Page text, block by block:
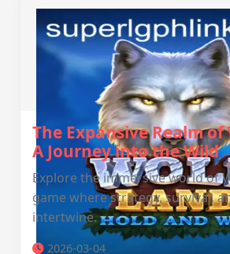
The Expansive Realm
A Journey into the Wild
Explore the immersive world of
game where strategy, survival,
intertwine.
2026-03-04